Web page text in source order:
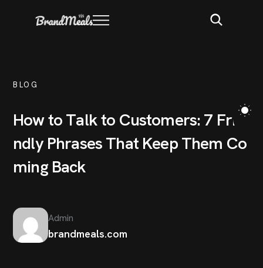
BLOG
HowtoTalkto Customers:7 Fri e
ndly PhrasesThat Keep Them Co
ming Back
Admin
brandmeals.com